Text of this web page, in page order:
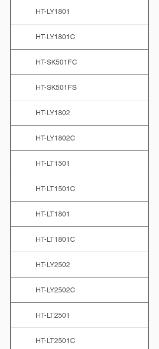
HT-LY1801
HT-LY1801C
HT-SK501FC
HT-SK501FS
HT-LY1802
HT-LY1802C
HT-LT1501
HT-LT1501C
HT-LT1801
HT-LT1801C
HT-LY2502
HT-LY2502C
HT-LT2501
HT-LT2501C